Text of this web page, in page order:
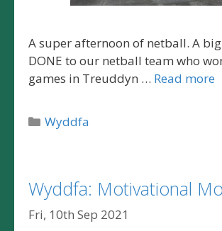
A super afternoon of netball. A big
DONE to our netball team who
games in Treuddyn … Read more
Categories
Wyddfa
Wyddfa: Motivational
Fri, 10th Sep 2021